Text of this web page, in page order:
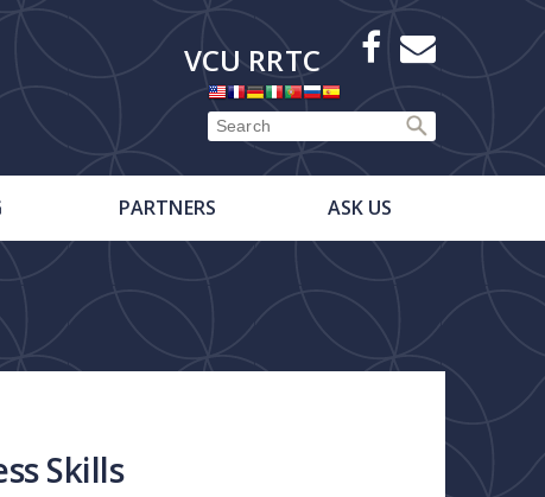
VCU RRTC Facebook
E-
Newsletter
PARTNERS ASK US
Skills